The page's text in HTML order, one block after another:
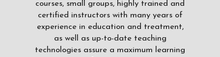
courses, small groups, highly trained and
certified instructors with many years of
experience in education and treatment,
as well as up-to-date teaching
technologies assure a maximum learning